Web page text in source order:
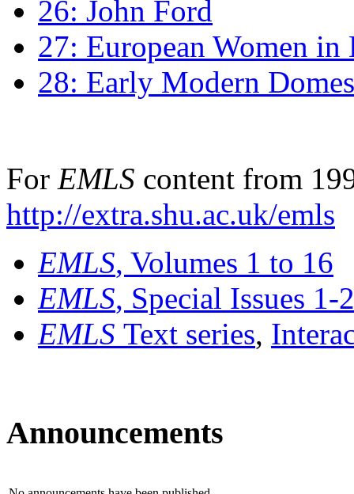
26: John Ford
27: European Women
28: Early Modern
For EMLS content from
http://extra.shu.ac.uk/emls
EMLS, Volumes 1 to 16
EMLS, Special Issues 1-
EMLS Text series,
Announcements